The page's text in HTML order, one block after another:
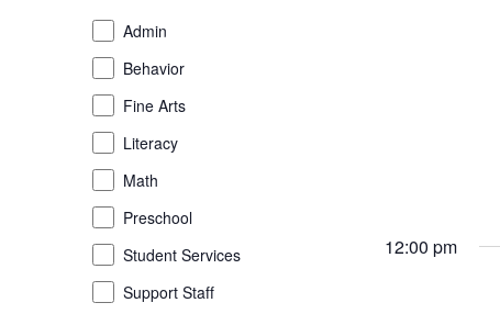
of
the
form
inputs
will
cause
the
list
of
events
to
refresh
Event
Category
Admin
Behavior
Fine Arts
Literacy
Math
Preschool
Student Services
Support Staff
12:00 pm